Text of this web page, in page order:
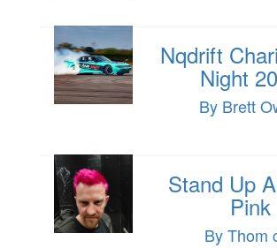
Nqdrift
Night
By Brett
Stand Up
Pink
By Thom